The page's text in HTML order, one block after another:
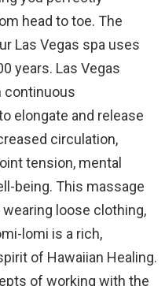
head to toe. The
Las Vegas spa uses
years. Las Vegas
continuous
elongate and release
circulation,
tension, mental
being. This massage
loose clothing,
lomi is a rich,
of Hawaiian Healing.
of working with the